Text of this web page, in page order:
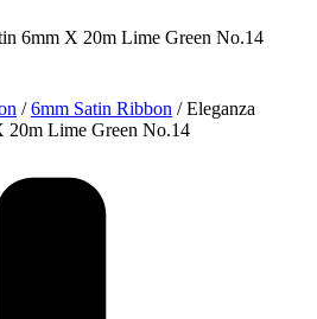
6mm X 20m Lime Green No.14
/6mm Satin Ribbon / Eleganza
20m Lime Green No.14